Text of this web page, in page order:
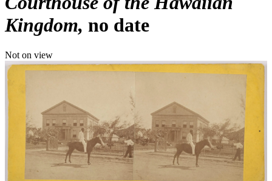
Kingdom no date
Not on view